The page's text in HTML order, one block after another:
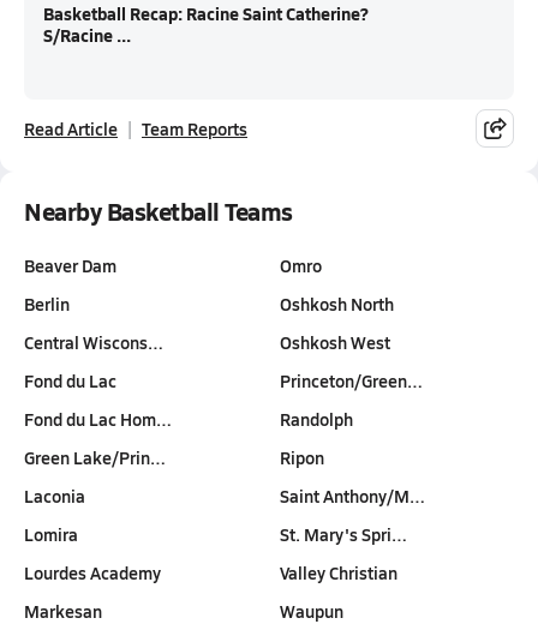
Basketball Recap: Racine Saint Catherine?
S/Racine ...
Read Article Team Reports
Nearby Basketball Teams
Beaver Dam
Berlin
Central Wiscons…
Fond du Lac
Fond du Lac Hom…
Green Lake/Prin…
Laconia
Lomira
Lourdes Academy
Markesan
Omro
Oshkosh North
Oshkosh West
Princeton/Green…
Randolph
Ripon
Saint Anthony/M…
St. Mary's Spri…
Valley Christian
Waupun